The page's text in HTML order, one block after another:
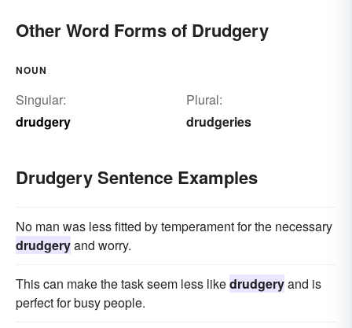
Other Word Forms of Drudgery
NOUN
Singular:
drudgery
Plural:
drudgeries
Drudgery Sentence Examples
No man was less fitted by temperament for the necessary
drudgeryand worry.
This can make the task seem less likedrudgeryand is
perfect for busy people.